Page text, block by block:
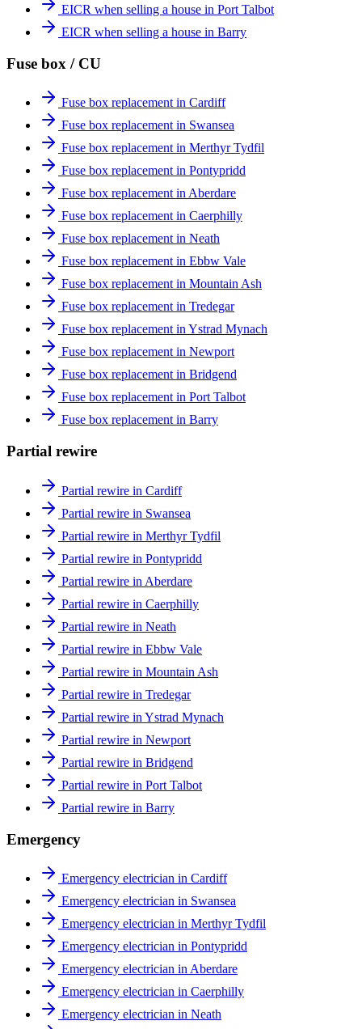
EICR when selling a house in Port Talbot
EICR when selling a house in Barry
Fuse box / CU
Fuse box replacement in Cardiff
Fuse box replacement in Swansea
Fuse box replacement in Merthyr Tydfil
Fuse box replacement in Pontypridd
Fuse box replacement in Aberdare
Fuse box replacement in Caerphilly
Fuse box replacement in Neath
Fuse box replacement in Ebbw Vale
Fuse box replacement in Mountain Ash
Fuse box replacement in Tredegar
Fuse box replacement in Ystrad Mynach
Fuse box replacement in Newport
Fuse box replacement in Bridgend
Fuse box replacement in Port Talbot
Fuse box replacement in Barry
Partial rewire
Partial rewire in Cardiff
Partial rewire in Swansea
Partial rewire in Merthyr Tydfil
Partial rewire in Pontypridd
Partial rewire in Aberdare
Partial rewire in Caerphilly
Partial rewire in Neath
Partial rewire in Ebbw Vale
Partial rewire in Mountain Ash
Partial rewire in Tredegar
Partial rewire in Ystrad Mynach
Partial rewire in Newport
Partial rewire in Bridgend
Partial rewire in Port Talbot
Partial rewire in Barry
Emergency
Emergency electrician in Cardiff
Emergency electrician in Swansea
Emergency electrician in Merthyr Tydfil
Emergency electrician in Pontypridd
Emergency electrician in Aberdare
Emergency electrician in Caerphilly
Emergency electrician in Neath